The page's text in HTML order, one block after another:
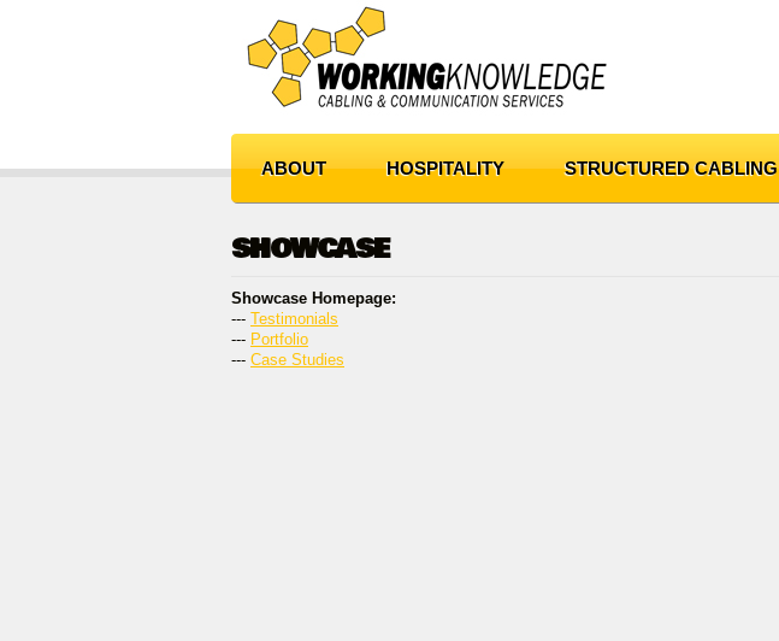
ABOUT HOSPITALITY STRUCTURED CABLING
SHOWCASE
Showcase Homepage:
--- Testimonials
--- Portfolio
--- Case Studies